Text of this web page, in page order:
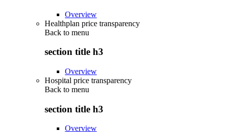
Overview
Healthplan price transparency
Back to menu
section title h3
Overview
Hospital price transparency
Back to menu
section title h3
Overview